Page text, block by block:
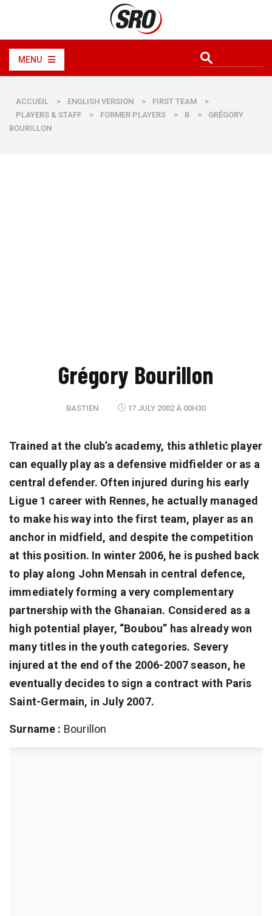
MENU
ACCUEIL > ENGLISH VERSION > FIRST TEAM
>
PLAYERS & STAFF
> FORMER PLAYERS > B >
GRÉGORY
BOURILLON
Grégory Bourillon
BASTIEN 17 JULY 2002 À 00H30
Trained at the club’s academy, this athletic player
can equally play as a defensive midfielder or as a
central defender. Often injured during his early
Ligue 1 career with Rennes, he actually managed
to make his way into the first team, player as an
anchor in midfield, and despite the competition
at this position. In winter 2006, he is pushed back
to play along John Mensah in central defence,
immediately forming a very complementary
partnership with the Ghanaian. Considered as a
high potential player, “Boubou” has already won
many titles in the youth categories. Severy
injured at the end of the 2006-2007 season, he
eventually decides to sign a contract with Paris
Saint-Germain, in July 2007.
Surname : Bourillon